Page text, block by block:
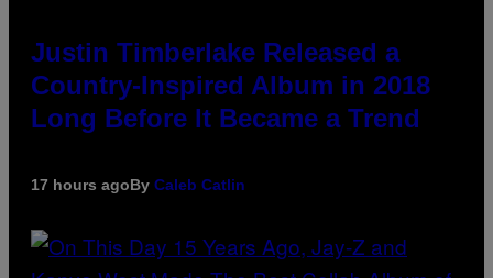
Justin Timberlake Released a
Country-Inspired Album in 2018
Long Before It Became a Trend
17 hours agoBy Caleb Catlin